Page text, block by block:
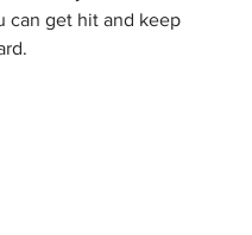
can get hit and keep